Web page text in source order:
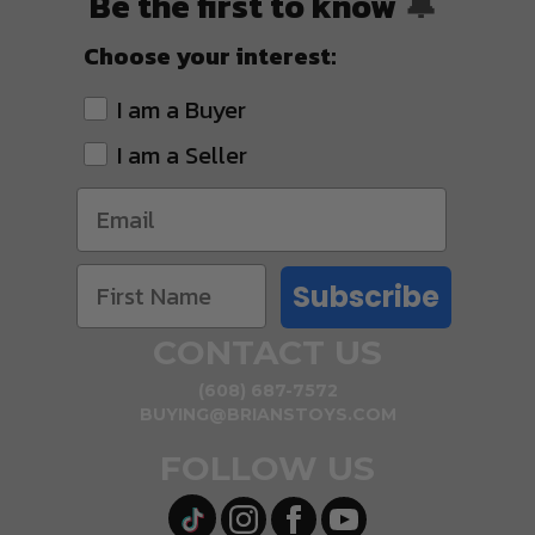
Choose your interest:
I am a Buyer
I am a Seller
Subscribe